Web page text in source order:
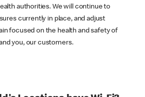
authorities. We will continue to
currently in place, and adjust
focused on the health and safety of
you, our customers.